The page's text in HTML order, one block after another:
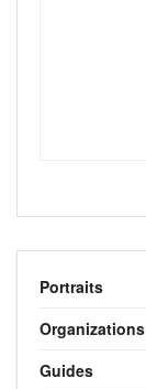
Portraits
Organizations
Guides